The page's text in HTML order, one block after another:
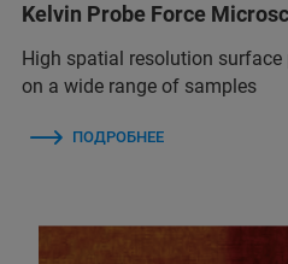
Kelvin Probe Force
High spatial resolution
on a wide range of samples
ПОДРОБНЕЕ